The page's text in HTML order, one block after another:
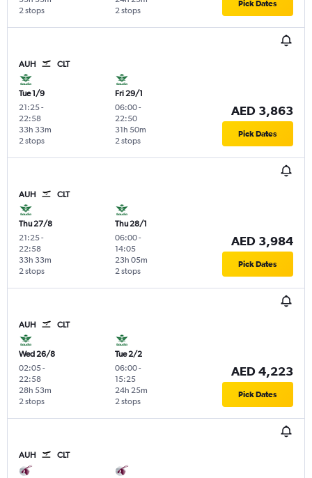
2 stops 2 stops
Pick Dates
AUH CLT
Tue 1/9
21:25-
22:58
2 stops
33h 33m
Fri 29/1
06:00-
22:50
2 stops
31h 50m
AED 3,863
Pick Dates
AUH CLT
Thu 27/8
21:25-
22:58
2 stops
33h 33m
Thu 28/1
06:00-
14:05
2 stops
23h 05m
AED 3,984
Pick Dates
AUH CLT
Wed 26/8
02:05-
22:58
2 stops
28h 53m
Tue 2/2
06:00-
15:25
2 stops
24h 25m
AED 4,223
Pick Dates
AUH CLT